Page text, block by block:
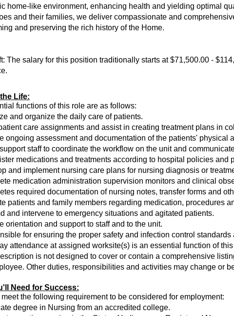
home-like environment, enhancing health and yielding optimal
and their families, we deliver compassionate and
and preserving the rich history of the Home.
The salary for this position traditionally starts at $71,500.00 -
Life:
functions of this role are as follows:
and organize the daily care of patients.
care assignments and assist in creating treatment plans in
ongoing assessment and documentation of the patients' physical
staff to coordinate the workflow on the unit and
medications and treatments according to hospital policies and
and implement nursing care plans for nursing diagnosis or
medication administration supervision monitors and clinical
required documentation of nursing notes, transfer forms and
patients and family members regarding medication, procedures
and intervene to emergency situations and agitated patients.
orientation and support to staff and to the unit.
for ensuring the proper safety and infection control standards
attendance at assigned worksite(s) is an essential function of
is not designed to cover or contain a comprehensive
Other duties, responsibilities and activities may change or
Need for Success:
the following requirement to be considered for employment:
degree in Nursing from an accredited college.